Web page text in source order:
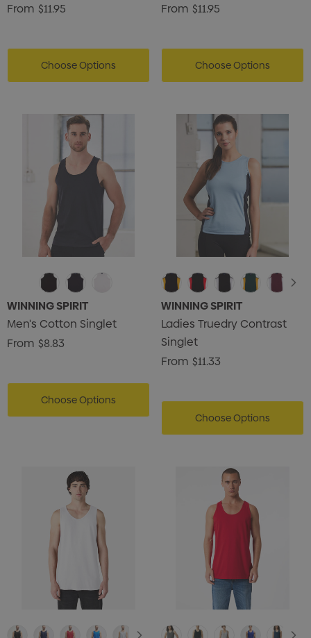
From $11.95
Choose Options
From $11.95
Choose Options
WINNING SPIRIT
Men's Cotton Singlet
From $8.83
Choose Options
WINNING SPIRIT
Ladies Truedry Contrast
Singlet
From $11.33
Choose Options